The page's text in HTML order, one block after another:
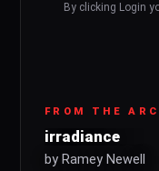
By clicking Login
FROM THE
irradiance
by Ramey Newell